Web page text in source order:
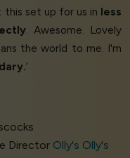
set up for us in less
. Awesome. Lovely
the world to me. I'm
’
Director Olly's Olly's